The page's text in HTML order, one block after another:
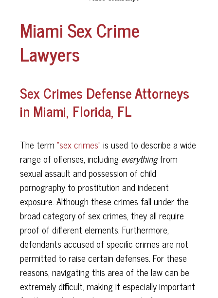
Miami Sex Crime
Lawyers
Sex Crimes Defense Attorneys
in Miami, Florida, FL
The term “sex crimes” is used to describe a wide
range of offenses, including everythingfrom
sexual assault and possession of child
pornography to prostitution and indecent
exposure. Although these crimes fall under the
broad category of sex crimes, they all require
proof of different elements. Furthermore,
defendants accused of specific crimes are not
permitted to raise certain defenses. For these
reasons, navigating this area of the law can be
extremely difficult, making it especially important